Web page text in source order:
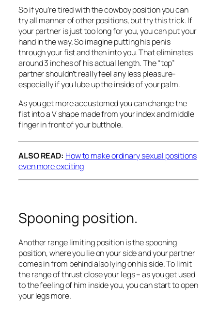
So if you’re tired with the cowboy position you can
try all manner of other positions, but try this trick. If
your partner is just too long for you, you can put your
hand in the way. So imagine putting his penis
through your fist and then into you. That eliminates
around 3 inches of his actual length. The “top”
partner shouldn’t really feel any less pleasure-
especially if you lube up the inside of your palm.
As you get more accustomed you can change the
fist into a V shape made from your index and middle
finger in front of your butthole.
ALSO READ: How to make ordinary sexual positions
even more exciting
Spooning position.
Another range limiting position is the spooning
position, where you lie on your side and your partner
comes in from behind also lying on his side. To limit
the range of thrust close your legs – as you get used
to the feeling of him inside you, you can start to open
your legs more.